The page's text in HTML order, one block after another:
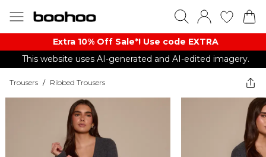
Extra 10% Off Sale*! Use code EXTRA
This website uses AI-generated and AI-edited imagery.
Trousers / Ribbed Trousers